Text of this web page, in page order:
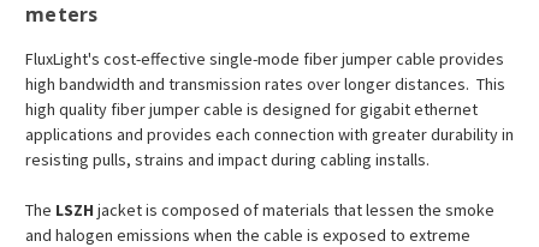
meters
FluxLight's cost-effective single-mode fiber jumper cable provides
high bandwidth and transmission rates over longer distances. This
high quality fiber jumper cable is designed for gigabit ethernet
applications and provides each connection with greater durability in
resisting pulls, strains and impact during cabling installs.
The LSZH jacket is composed of materials that lessen the smoke
and halogen emissions when the cable is exposed to extreme